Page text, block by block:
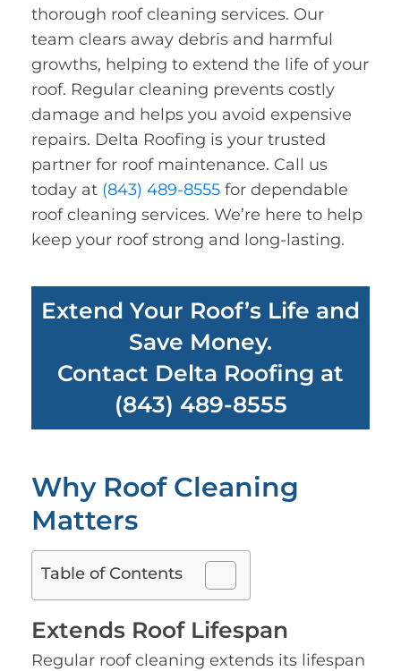
thorough roof cleaning services. Our
team clears away debris and harmful
growths, helping to extend the life of your
roof. Regular cleaning prevents costly
damage and helps you avoid expensive
repairs. Delta Roofing is your trusted
partner for roof maintenance. Call us
today at (843) 489-8555 for dependable
roof cleaning services. We’re here to help
keep your roof strong and long-lasting.
Extend Your Roof’s Life and
Save Money.
Contact Delta Roofing at
(843) 489-8555
Why Roof Cleaning
Matters
Table of Contents
Extends Roof Lifespan
Regular roof cleaning extends its lifespan